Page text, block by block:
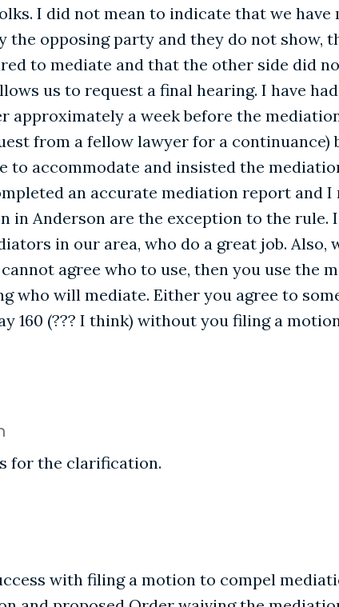
I did not mean to indicate that we
opposing party and they do not show,
to mediate and that the other side did
us to request a final hearing. I have
approximately a week before the
from a fellow lawyer for a
to accommodate and insisted the
an accurate mediation report and I
in Anderson are the exception to the
in our area, who do a great job.
agree who to use, then you use the
who will mediate. Either you agree to
160 (??? I think) without you filing a
for the clarification.
with filing a motion to compel